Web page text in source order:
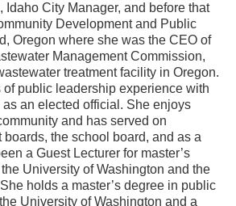
Idaho City Manager, and before that
Development and Public
Oregon where she was the CEO of
Management Commission,
treatment facility in Oregon.
of public leadership experience with
an elected official. She enjoys
and has served on
boards, the school board, and as a
a Guest Lecturer for master’s
University of Washington and the
holds a master’s degree in public
University of Washington and a